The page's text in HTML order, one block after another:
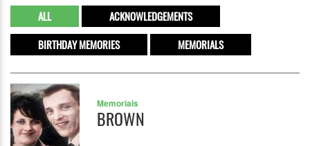
ALL
ACKNOWLEDGEMENTS
BIRTHDAY MEMORIES
MEMORIALS
Memorials
BROWN